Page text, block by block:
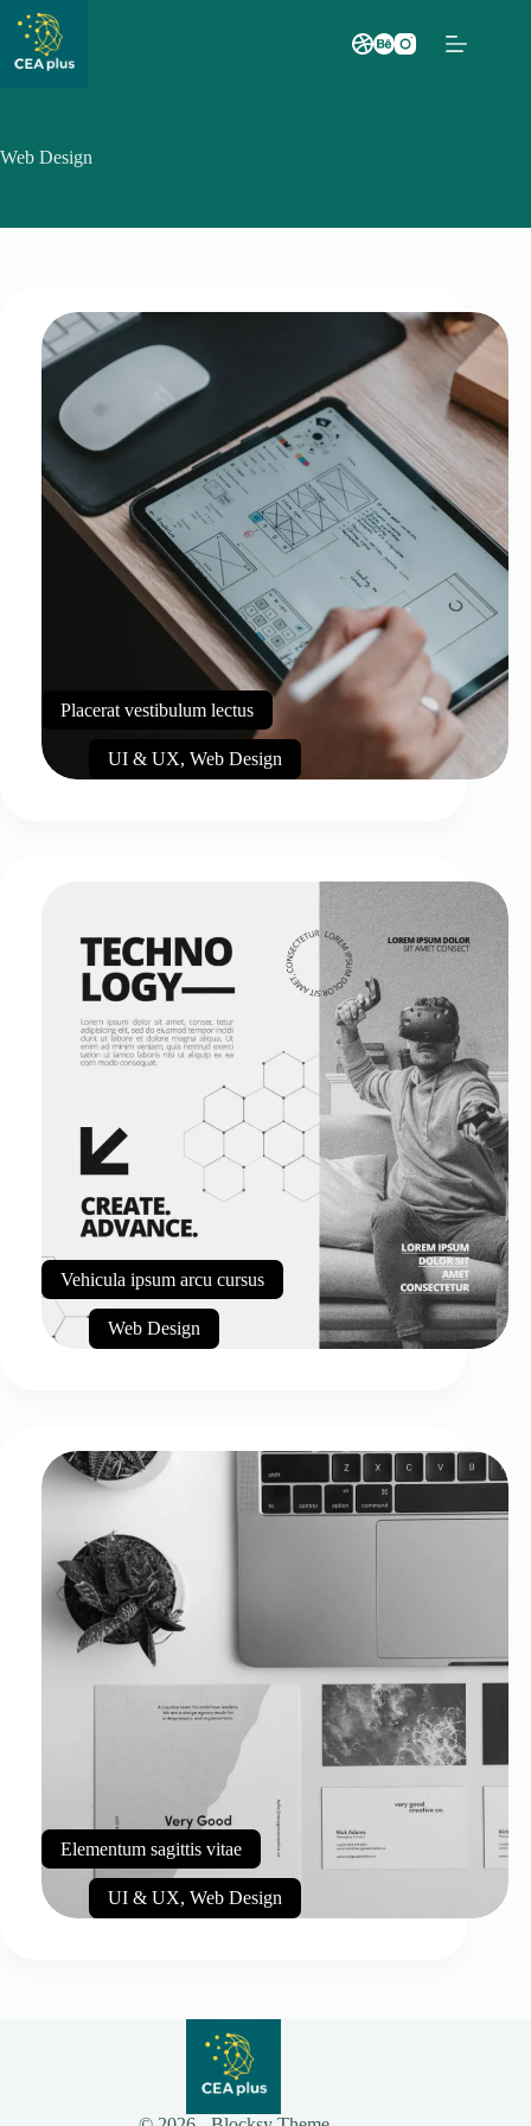
Saltar
contenido
Web Design
Placerat vestibulum lectus
UI & UX, Web Design
Vehicula ipsum arcu cursus
Web Design
Elementum sagittis vitae
UI & UX, Web Design